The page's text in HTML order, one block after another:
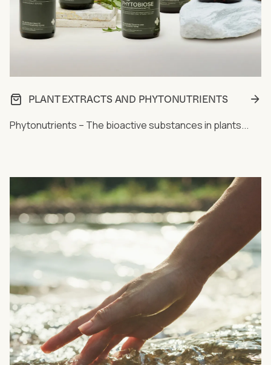
PLANT EXTRACTS AND PHYTONUTRIENTS
Phytonutrients – The bioactive substances in plants...